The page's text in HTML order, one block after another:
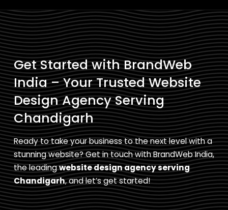
Get Started with BrandWeb
India – Your Trusted Website
Design Agency Serving
Chandigarh
Ready to take your business to the next level with a
stunning website? Get in touch with BrandWeb India,
the leadingwebsite design agency serving
Chandigarh, and let’s get started!